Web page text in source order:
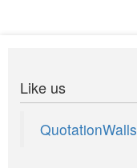
Like us
QuotationWalls